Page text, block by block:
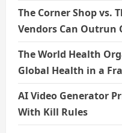
The Corner Shop vs.
Vendors Can Outrun
The World Health
Global Health in a
AI Video Generator
With Kill Rules